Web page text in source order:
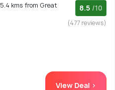
5.4 kms from Great
8.5 /10
(477 reviews)
View Deal >